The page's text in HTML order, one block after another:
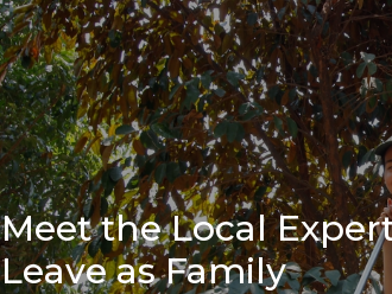
Meet the Local
Leave as Family